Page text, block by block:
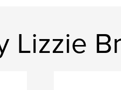
Lizzie